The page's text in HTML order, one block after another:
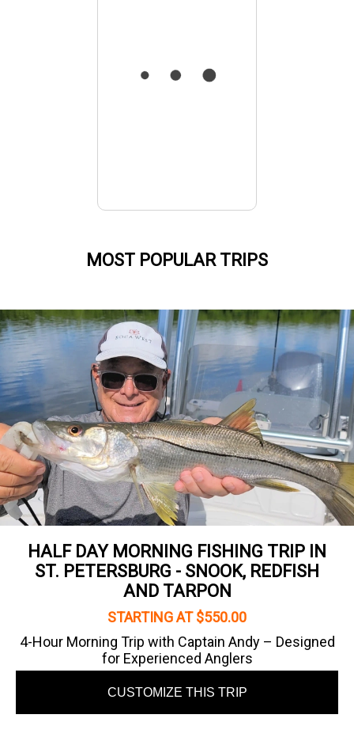
MOST POPULAR TRIPS
HALF DAY MORNING FISHING TRIP IN
ST. PETERSBURG - SNOOK, REDFISH
AND TARPON
STARTING AT $550.00
4-Hour Morning Trip with Captain Andy – Designed
for Experienced Anglers
CUSTOMIZE THIS TRIP